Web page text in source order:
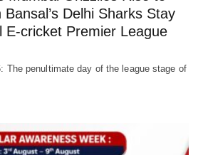
Delhi Sharks Stay
E-cricket Premier League
The penultimate day of the league stage of